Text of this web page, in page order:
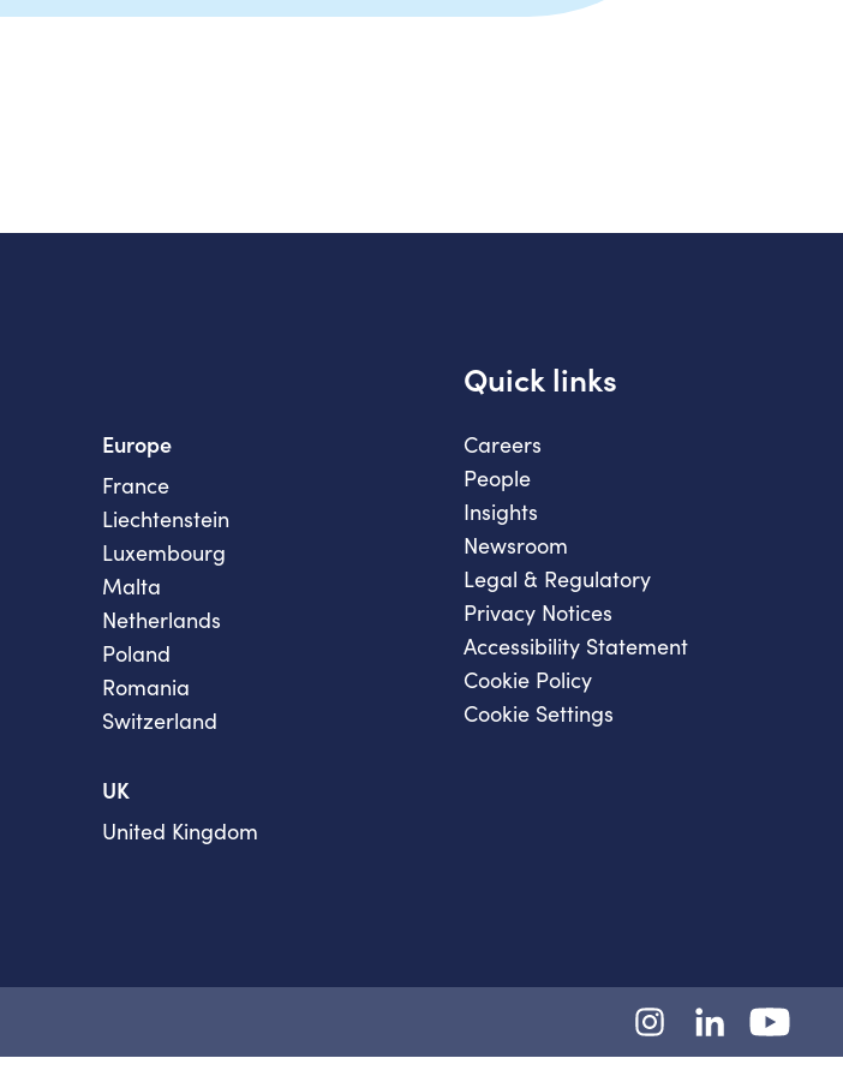
Europe
France
Liechtenstein
Luxembourg
Malta
Netherlands
Poland
Romania
Switzerland
UK
United Kingdom
Quick links
Careers
People
Insights
Newsroom
Legal & Regulatory
Privacy Notices
Accessibility Statement
Cookie Policy
Cookie Settings
InstagramLinkedInYouTube